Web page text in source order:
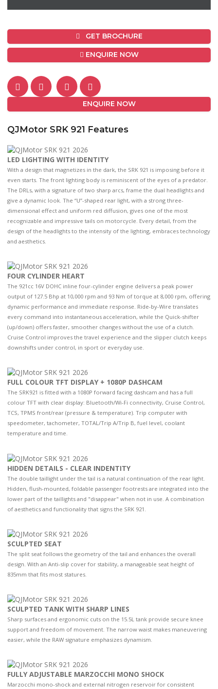
GET BROCHURE
ENQUIRE NOW
ENQUIRE NOW
QJMotor SRK 921 Features
LED LIGHTING WITH IDENTITY
With a design that magnetizes in the dark, the SRK 921 is imposing before it
even starts. The front lighting body is reminiscent of the eyes of a predator.
The DRLs, with a signature of two sharp arcs, frame the dual headlights and
give a dynamic look. The “U”-shaped rear light, with a strong three-
dimensional effect and uniform red diffusion, gives one of the most
recognizable and impressive tails on motorcycle. Every detail, from the
design of the headlights to the intensity of the lighting, embraces technology
and aesthetics.
FOUR CYLINDER HEART
The 921cc 16V DOHC inline four-cylinder engine delivers a peak power
output of 127.5 Bhp at 10,000 rpm and 93 Nm of torque at 8,000 rpm, offering
dynamic performance and immediate response. Ride-by-Wire translates
every command into instantaneous acceleration, while the Quick-shifter
(up/down) offers faster, smoother changes without the use of a clutch.
Cruise Control improves the travel experience and the slipper clutch keeps
downshifts under control, in sport or everyday use.
FULL COLOUR TFT DISPLAY + 1080P DASHCAM
The SRK921 is fitted with a 1080P forward facing dashcam and has a full
colour TFT with clear display: Bluetooth/Wi-Fi connectivity, Cruise Control,
TCS, TPMS front/rear (pressure & temperature). Trip computer with
speedometer, tachometer, TOTAL/Trip A/Trip B, fuel level, coolant
temperature and time.
HIDDEN DETAILS - CLEAR INDENTITY
The double taillight under the tail is a natural continuation of the rear light.
Hidden, flush-mounted, foldable passenger footrests are integrated into the
lower part of the taillights and "disappear" when not in use. A combination
of aesthetics and functionality that signs the SRK 921.
SCULPTED SEAT
The split seat follows the geometry of the tail and enhances the overall
design. With an Anti-slip cover for stability, a manageable seat height of
835mm that fits most statures.
SCULPTED TANK WITH SHARP LINES
Sharp surfaces and ergonomic cuts on the 15.5L tank provide secure knee
support and freedom of movement. The narrow waist makes maneuvering
easier, while the RAW signature emphasizes dynamism.
FULLY ADJUSTABLE MARZOCCHI MONO SHOCK
Marzocchi mono-shock and external nitrogen reservoir for consistent